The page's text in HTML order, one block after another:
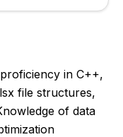
in C++,
file structures,
of data